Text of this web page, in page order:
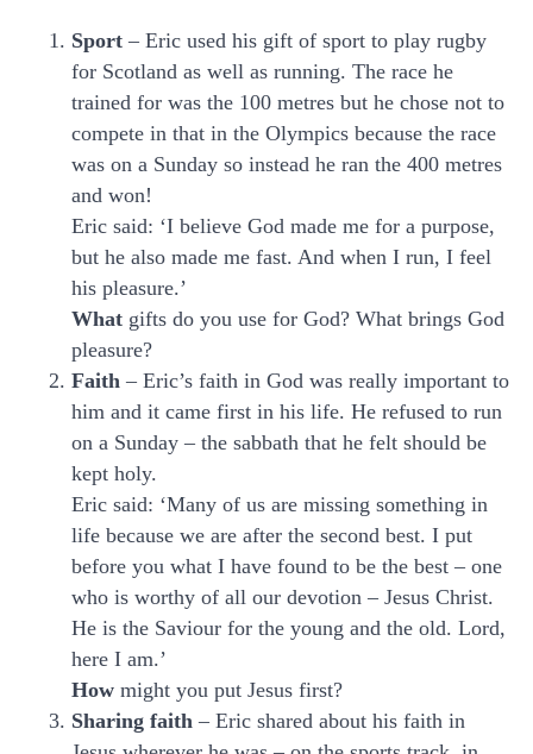
Sport – Eric used his gift of sport to play rugby
for Scotland as well as running. The race he
trained for was the 100 metres but he chose not to
compete in that in the Olympics because the race
was on a Sunday so instead he ran the 400 metres
and won!
Eric said: ‘I believe God made me for a purpose,
but he also made me fast. And when I run, I feel
his pleasure.’
What gifts do you use for God? What brings God
pleasure?
Faith – Eric’s faith in God was really important to
him and it came first in his life. He refused to run
on a Sunday – the sabbath that he felt should be
kept holy.
Eric said: ‘Many of us are missing something in
life because we are after the second best. I put
before you what I have found to be the best – one
who is worthy of all our devotion – Jesus Christ.
He is the Saviour for the young and the old. Lord,
here I am.’
How might you put Jesus first?
Sharing faith – Eric shared about his faith in